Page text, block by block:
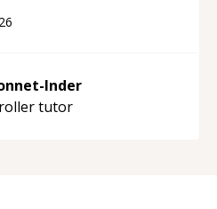
in this regard. Always
things, I'm really
Shawn.“
Inder
tutor